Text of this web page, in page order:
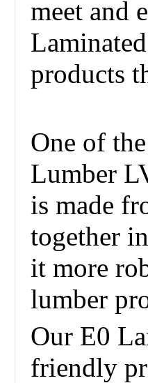
meet and
products
One of
Lumber
is made
together
it more
lumber
Our E0
friendly